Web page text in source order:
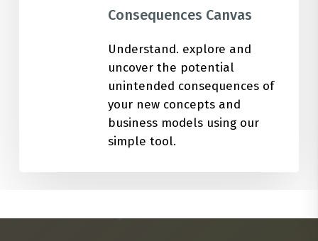
Consequences Canvas
Understand. explore and
uncover the potential
unintended consequences of
your new concepts and
business models using our
simple tool.